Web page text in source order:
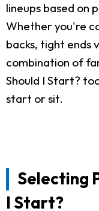
lineups based on
Whether you're
backs, tight ends
combination of
Should I Start?
start or sit.
Selecting
I Start?